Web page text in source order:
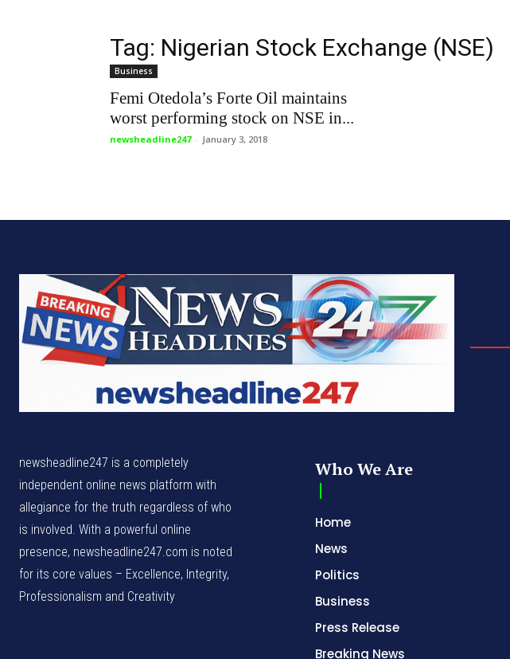
Tag: Nigerian Stock Exchange (NSE)
Business
Femi Otedola’s Forte Oil maintains
worst performing stock on NSE in...
newsheadline247 - January 3, 2018
newsheadline247 is a completely
independent online news platform with
allegiance for the truth regardless of who
is involved. With a powerful online
presence, newsheadline247.com is noted
for its core values – Excellence, Integrity,
Professionalism and Creativity
Who We Are
Home
News
Politics
Business
Press Release
Breaking News